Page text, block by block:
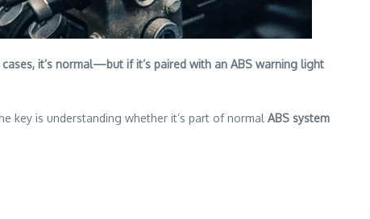
it’s normal—but if it’s paired with an ABS warning light
key is understanding whether it’s part of normal ABS system